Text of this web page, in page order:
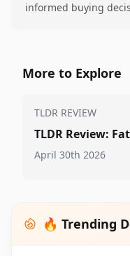
informed buying
More to Explore
TLDR REVIEW
TLDR Review:
April 30th 2026
🔥 Trending